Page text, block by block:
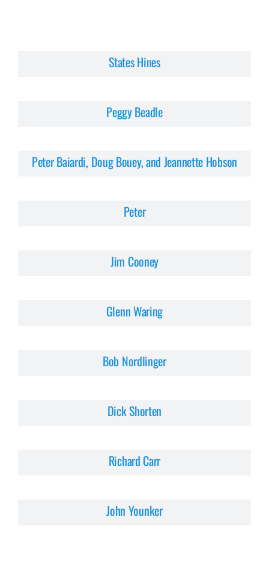
States Hines
Peggy Beadle
Peter Baiardi, Doug Bouey, and Jeannette Hobson
Peter
Jim Cooney
Glenn Waring
Bob Nordlinger
Dick Shorten
Richard Carr
John Younker